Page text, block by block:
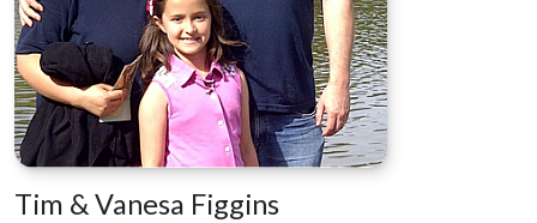
Tim & Vanesa Figgins